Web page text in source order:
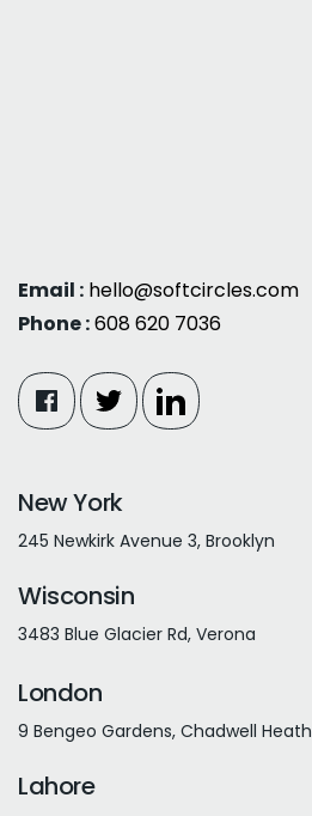
Email : hello@softcircles.com
Phone :608 620 7036
New York
245 Newkirk Avenue 3, Brooklyn
Wisconsin
3483 Blue Glacier Rd, Verona
London
9 Bengeo Gardens, Chadwell Heath
Lahore